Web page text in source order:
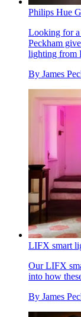
Philips Hue
Looking for a
Peckham
lighting from
By James
LIFX smart
Our LIFX
into how
By James